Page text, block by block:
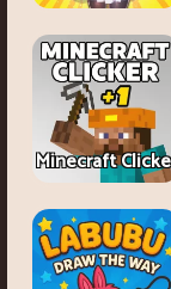
Minecraft